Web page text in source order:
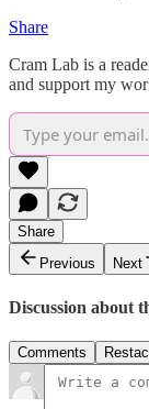
Share
Cram Lab is a
and support my
Share
Previous
Next
Discussion about
Comments